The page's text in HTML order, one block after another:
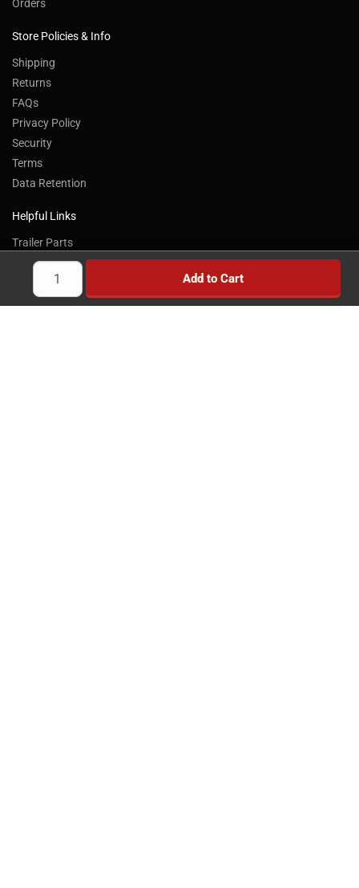
agree to our use of cookies to deliver a better
site experience. To learn more, see our
Privacy Policy.
Add to Cart
Orders
Store Policies & Info
Shipping
Returns
FAQs
Privacy Policy
Security
Terms
Data Retention
Helpful Links
Trailer Parts
Trailer Axles
Trailer Brakes
Truck Wheels & Parts